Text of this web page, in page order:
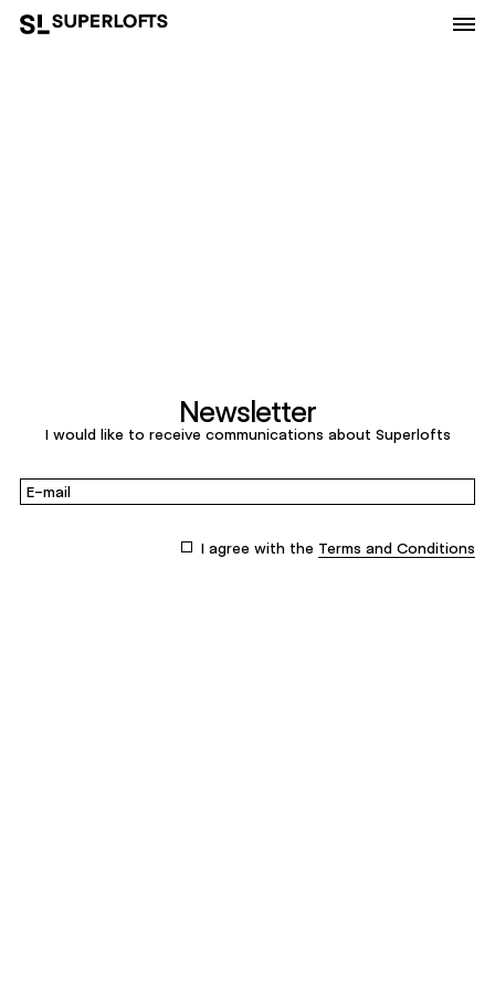
Newsletter
I would like to receive communications about Superlofts
I agree with the Terms and Conditions